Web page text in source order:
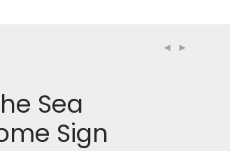
Sea
Sign